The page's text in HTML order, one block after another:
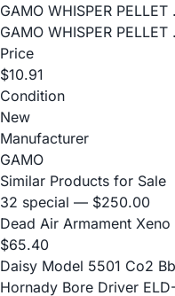
GAMO WHISPER PELLET
GAMO WHISPER PELLET
Price
$10.91
Condition
New
Manufacturer
GAMO
Similar Products for Sale
32 special — $250.00
Dead Air Armament
$65.40
Daisy Model 5501 Co2
Hornady Bore Driver